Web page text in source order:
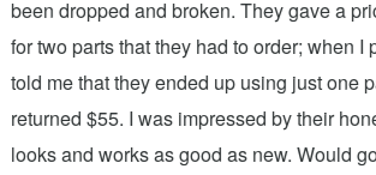
been dropped and broken. They gave a
for two parts that they had to order; when I
told me that they ended up using just one
returned $55. I was impressed by their
looks and works as good as new. Would